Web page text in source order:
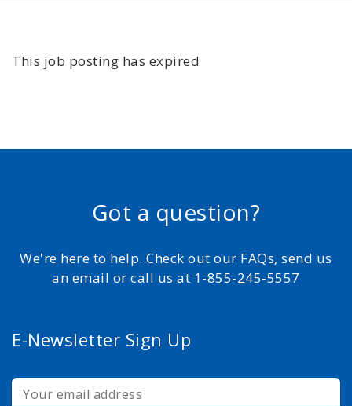
This job posting has expired
Got a question?
We're here to help. Check out our FAQs, send us
an email or call us at 1-855-245-5557
E-Newsletter Sign Up